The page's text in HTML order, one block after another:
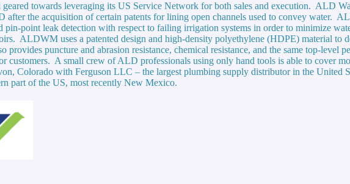
geared towards leveraging its US Service Network for both sales and execution. ALD
after the acquisition of certain patents for lining open channels used to convey water.
pin-point leak detection with respect to failing irrigation systems in order to minimize
ALDWM uses a patented design and high-density polyethylene (HDPE) material to
provides puncture and abrasion resistance, chemical resistance, and the same top-level
customers. A small crew of ALD professionals using only hand tools is able to cover
Colorado with Ferguson LLC – the largest plumbing supply distributor in the United
part of the US, most recently New Mexico.